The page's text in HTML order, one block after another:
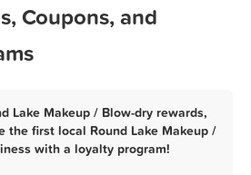
Coupons, and
Lake Makeup / Blow-dry rewards,
the first local Round Lake Makeup /
with a loyalty program!